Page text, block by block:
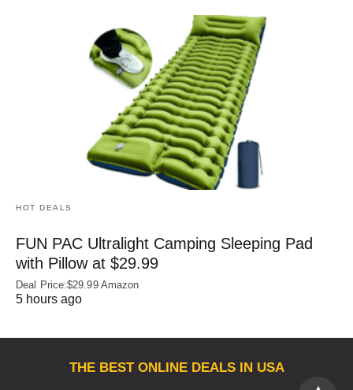
HOT DEALS
FUN PAC Ultralight Camping Sleeping Pad
with Pillow at $29.99
Deal Price:$29.99 Amazon
5 hours ago
THE BEST ONLINE DEALS IN USA